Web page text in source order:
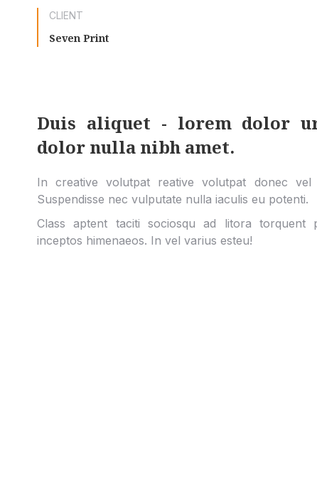
CLIENT
Seven Print
Duis aliquet - lorem dolor
dolor nulla nibh amet.
In creative volutpat reative volutpat donec
Suspendisse nec vulputate nulla iaculis eu potenti.
Class aptent taciti sociosqu ad litora torquent
inceptos himenaeos. In vel varius esteu!